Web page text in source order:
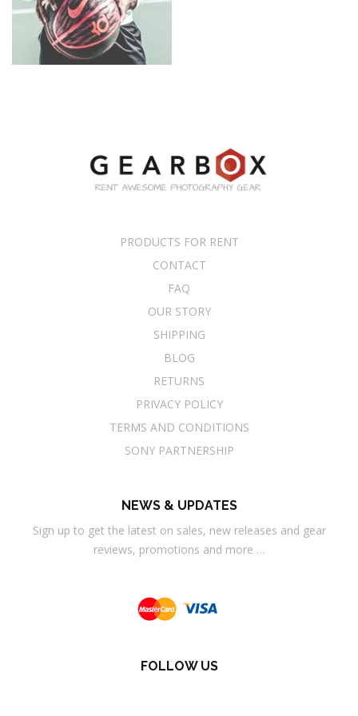
PRODUCTS FOR RENT
CONTACT
FAQ
OUR STORY
SHIPPING
BLOG
RETURNS
PRIVACY POLICY
TERMS AND CONDITIONS
SONY PARTNERSHIP
NEWS & UPDATES
Sign up to get the latest on sales, new releases and gear
reviews, promotions and more …
FOLLOW US